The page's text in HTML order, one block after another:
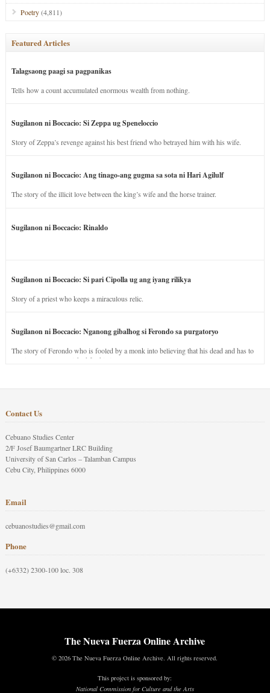
Poetry(4,811)
Featured Articles
Talagsaong paagi sa pagpanikas
Tells how a count accumulated enormous wealth from nothing.
Sugilanon ni Boccacio: Si Zeppa ug Speneloccio
Story of Zeppa’s revenge against his best friend who betrayed him with his wife.
Sugilanon ni Boccacio: Ang tinago-ang gugma sa sota ni Hari Agilulf
The story of the illicit love between the king’s wife and the horse trainer.
Sugilanon ni Boccacio: Rinaldo
Sugilanon ni Boccacio: Si pari Cipolla ug ang iyang rilikya
Story of a priest who keeps a miraculous relic.
Sugilanon ni Boccacio: Nganong gibalhog si Ferondo sa purgatoryo
The story of Ferondo who is fooled by a monk into believing that his dead and has to
stay in purgatory punished for his jealous nature.
Contact Us
Cebuano Studies Center
2/F Josef Baumgartner LRC Building
University of San Carlos – Talamban Campus
Cebu City, Philippines 6000
Email
cebuanostudies@gmail.com
Phone
(+6332) 2300-100 loc. 308
The Nueva Fuerza Online Archive
© 2026 The Nueva Fuerza Online Archive. All rights reserved.
This project is sponsored by:
National Commission for Culture and the Arts